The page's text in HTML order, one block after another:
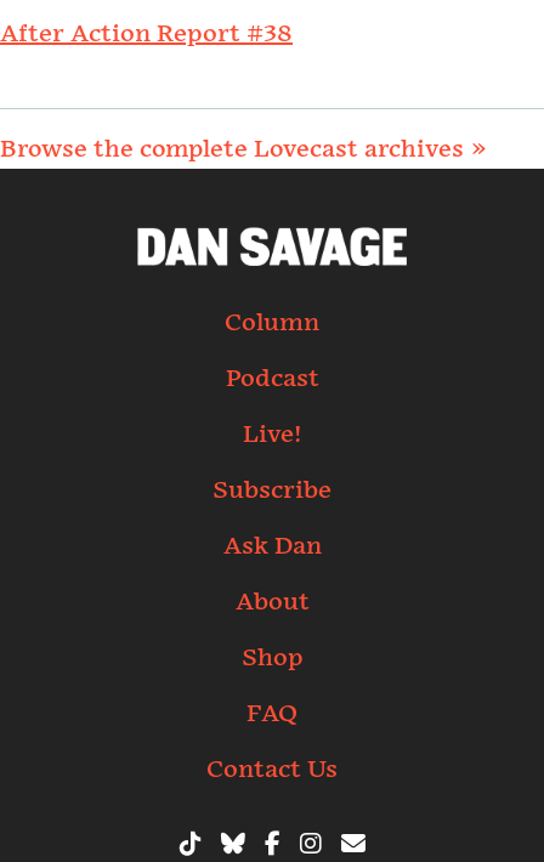
After Action Report #38
Browse the complete Lovecast archives »
Column
Podcast
Live!
Subscribe
Ask Dan
About
Shop
FAQ
Contact Us